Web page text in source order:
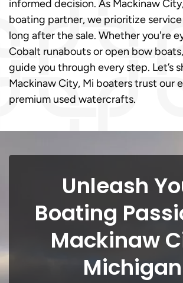
informed decision. As Mackinaw
boating partner, we prioritize
long after the sale. Whether you're
Cobalt runabouts or open bow
guide you through every step. Let’s
Mackinaw City, Mi boaters trust our
premium used watercrafts.
Unleash
Boating
Mackinaw
Michigan